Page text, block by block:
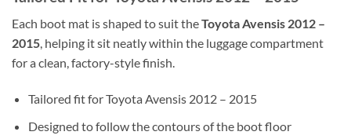
Each boot mat is shaped to suit theToyota Avensis 2012 –
2015, helping it sit neatly within the luggage compartment
for a clean, factory-style finish.
Tailored fit for Toyota Avensis 2012 – 2015
Designed to follow the contours of the boot floor